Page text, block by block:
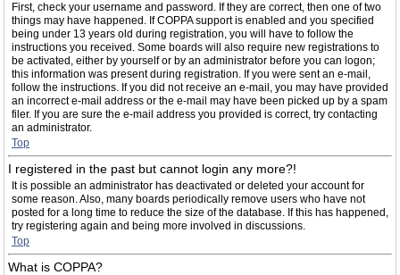
First, check your username and password. If they are correct, then one of two
things may have happened. If COPPA support is enabled and you specified
being under 13 years old during registration, you will have to follow the
instructions you received. Some boards will also require new registrations to
be activated, either by yourself or by an administrator before you can logon;
this information was present during registration. If you were sent an e-mail,
follow the instructions. If you did not receive an e-mail, you may have provided
an incorrect e-mail address or the e-mail may have been picked up by a spam
filer. If you are sure the e-mail address you provided is correct, try contacting
an administrator.
Top
I registered in the past but cannot login any more?!
It is possible an administrator has deactivated or deleted your account for
some reason. Also, many boards periodically remove users who have not
posted for a long time to reduce the size of the database. If this has happened,
try registering again and being more involved in discussions.
Top
What is COPPA?